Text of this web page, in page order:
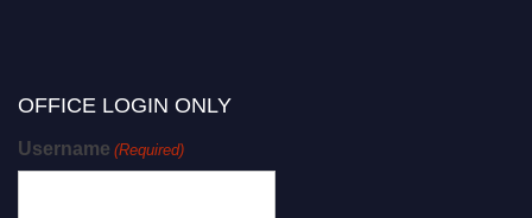
OFFICE LOGIN ONLY
Username (Required)